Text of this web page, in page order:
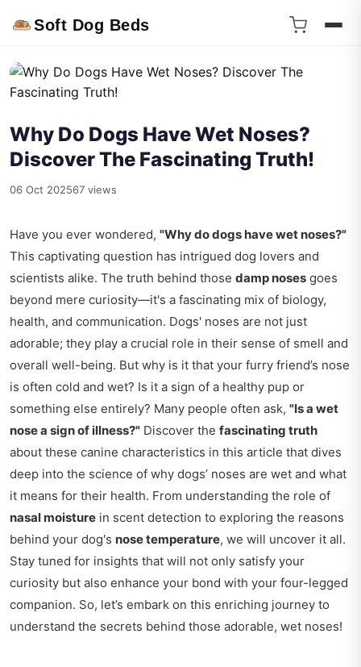
Soft Dog Beds
Why Do Dogs Have Wet Noses?
Discover The Fascinating Truth!
06 Oct 202567 views
Have you ever wondered, "Why do dogs have wet noses?"
This captivating question has intrigued dog lovers and
scientists alike. The truth behind those damp noses goes
beyond mere curiosity—it's a fascinating mix of biology,
health, and communication. Dogs' noses are not just
adorable; they play a crucial role in their sense of smell and
overall well-being. But why is it that your furry friend’s nose
is often cold and wet? Is it a sign of a healthy pup or
something else entirely? Many people often ask, "Is a wet
nose a sign of illness?" Discover the fascinating truth
about these canine characteristics in this article that dives
deep into the science of why dogs’ noses are wet and what
it means for their health. From understanding the role of
nasal moisture in scent detection to exploring the reasons
behind your dog's nose temperature, we will uncover it all.
Stay tuned for insights that will not only satisfy your
curiosity but also enhance your bond with your four-legged
companion. So, let’s embark on this enriching journey to
understand the secrets behind those adorable, wet noses!